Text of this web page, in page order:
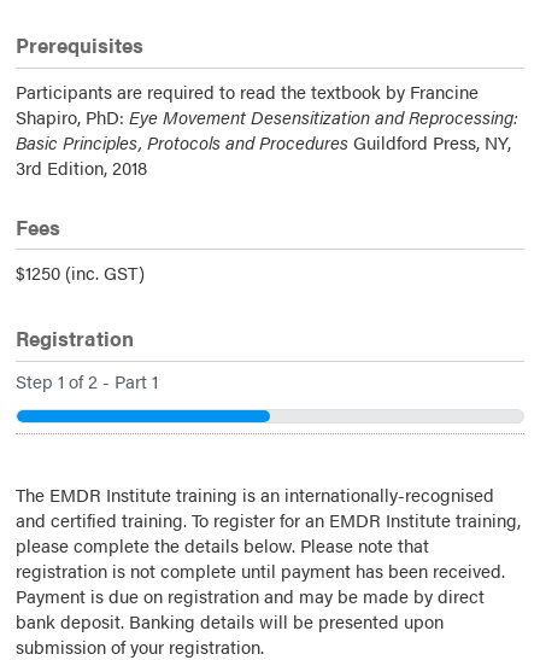
Prerequisites
Participants are required to read the textbook by Francine
Shapiro, PhD:Eye Movement Desensitization and Reprocessing:
Basic Principles, Protocols and ProceduresGuildford Press, NY,
3rd Edition, 2018
Fees
$1250 (inc. GST)
Registration
Step1 of2 - Part 1
50%
The EMDR Institute training is an internationally-recognised
and certified training. To register for an EMDR Institute training,
please complete the details below. Please note that
registration is not complete until payment has been received.
Payment is due on registration and may be made by direct
bank deposit. Banking details will be presented upon
submission of your registration.